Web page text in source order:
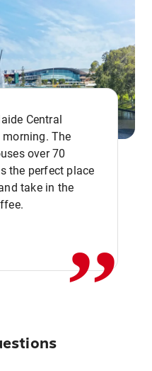
Central
The
over 70
the perfect place
take in the,,